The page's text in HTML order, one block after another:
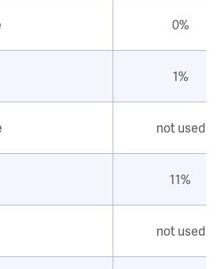
0%
1%
not used
11%
not used